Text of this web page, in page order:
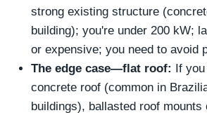
strong existing structure
building); you're under 200 kW;
or expensive; you need to avoid
The edge case—flat roof: If
concrete roof (common in
buildings), ballasted roof mounts